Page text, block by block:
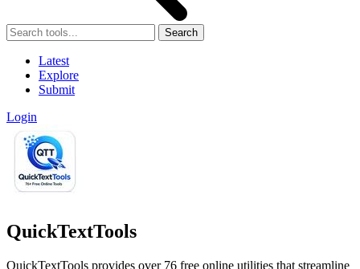
Search
Latest
Explore
Submit
Login
QuickTextTools
QuickTextTools provides over 76 free online utilities that streamline